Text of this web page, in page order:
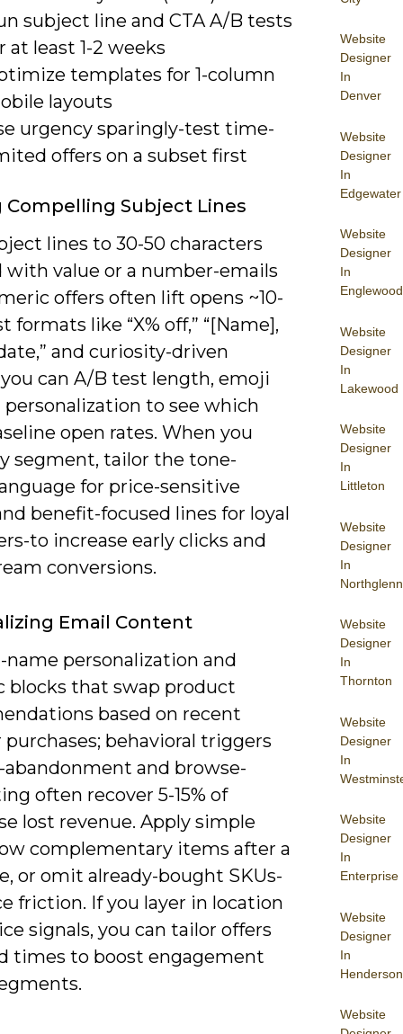
Website
Designer
In
Denver
Website
Designer
In
Edgewater
Website
Designer
In
Englewood
Website
Designer
In
Lakewood
Website
Designer
In
Littleton
Website
Designer
In
Northglenn
Website
Designer
In
Thornton
Website
Designer
In
Website
Designer
In
Enterprise
Website
Designer
In
Henderson
Website
subject line and CTA A/B tests
at least 1-2 weeks
templates for 1-column
layouts
urgency sparingly-test time-
offers on a subset first
Compelling Subject Lines
lines to 30-50 characters
with value or a number-emails
offers often lift opens ~10-
formats like “X% off,” “[Name],
and curiosity-driven
can A/B test length, emoji
personalization to see which
open rates. When you
segment, tailor the tone-
for price-sensitive
benefit-focused lines for loyal
to increase early clicks and
conversions.
Email Content
name personalization and
blocks that swap product
based on recent
purchases; behavioral triggers
and browse-
often recover 5-15% of
lost revenue. Apply simple
complementary items after a
or omit already-bought SKUs-
friction. If you layer in location
signals, you can tailor offers
times to boost engagement